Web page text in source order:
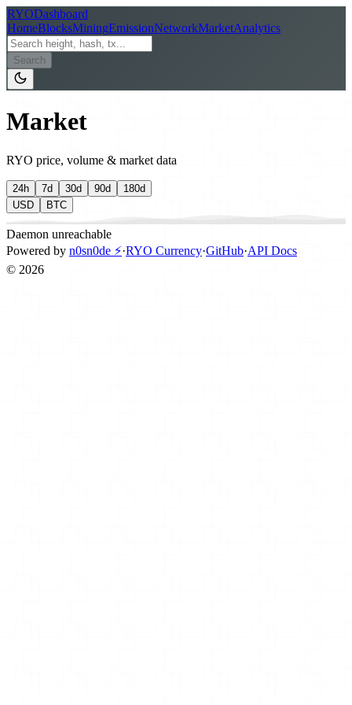
RYODashboard
HomeBlocksMiningEmissionNetworkMarketAnalytics
Search
Market
RYO price, volume & market data
24h 7d 30d 90d
180d
USD
BTC
Daemon unreachable
Powered by n0sn0de ⚡·RYO Currency·GitHub·API Docs
© 2026